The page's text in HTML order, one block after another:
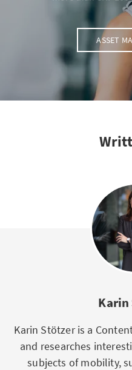
ASSET
Karin Stötzer is a
and researches
subjects of mobility,